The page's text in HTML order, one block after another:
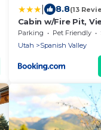
8.8(13
Cabin w/Fire Pit,
Moab!
Parking Pet Friendly
Utah
Spanish Valley